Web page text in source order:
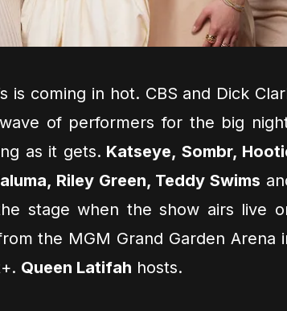
s is coming in hot. CBS and Dick
of performers for the big
as it gets. Katseye, Sombr,
Riley Green, Teddy Swims
stage when the show airs live
the MGM Grand Garden Arena
Queen Latifah hosts.